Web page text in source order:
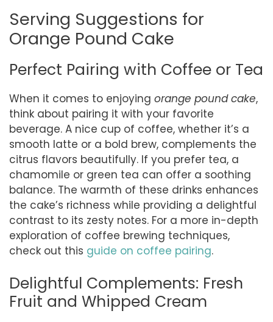
Serving Suggestions for
Orange Pound Cake
Perfect Pairing with Coffee or Tea
When it comes to enjoying orange pound cake,
think about pairing it with your favorite
beverage. A nice cup of coffee, whether it’s a
smooth latte or a bold brew, complements the
citrus flavors beautifully. If you prefer tea, a
chamomile or green tea can offer a soothing
balance. The warmth of these drinks enhances
the cake’s richness while providing a delightful
contrast to its zesty notes. For a more in-depth
exploration of coffee brewing techniques,
check out this guide on coffee pairing.
Delightful Complements: Fresh
Fruit and Whipped Cream